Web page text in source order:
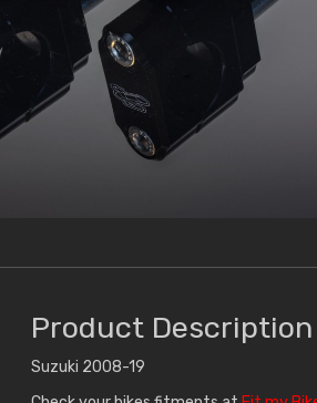
Product Description
Suzuki 2008-19